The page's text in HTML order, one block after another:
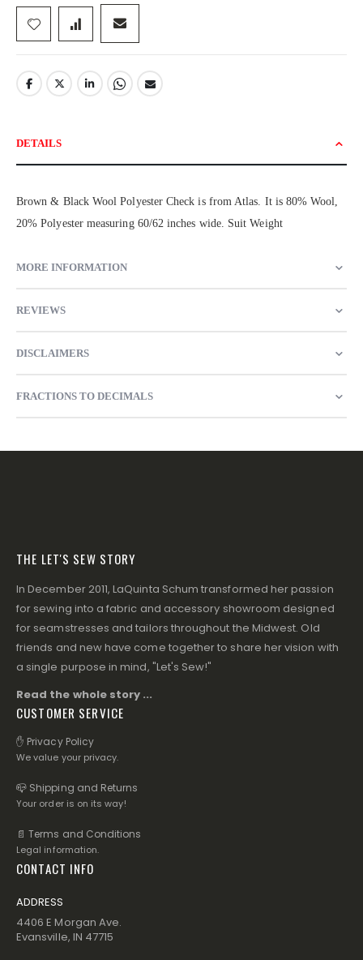
DETAILS
Brown & Black Wool Polyester Check is from Atlas. It is 80% Wool,
20% Polyester measuring 60/62 inches wide. Suit Weight
MORE INFORMATION
REVIEWS
DISCLAIMERS
FRACTIONS TO DECIMALS
THE LET'S SEW STORY
In December 2011, LaQuinta Schum transformed her passion
for sewing into a fabric and accessory showroom designed
for seamstresses and tailors throughout the Midwest. Old
friends and new have come together to share her vision with
a single purpose in mind, "Let's Sew!"
Read the whole story ...
CUSTOMER SERVICE
✋ Privacy Policy
We value your privacy.
📪 Shipping and Returns
Your order is on its way!
📄 Terms and Conditions
Legal information.
CONTACT INFO
ADDRESS
4406 E Morgan Ave.
Evansville, IN 47715